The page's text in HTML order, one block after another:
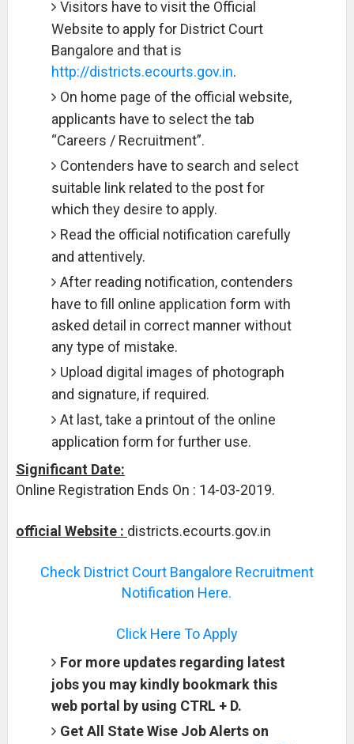
Visitors have to visit the Official
Website to apply for District Court
Bangalore and that is
http://districts.ecourts.gov.in.
On home page of the official website,
applicants have to select the tab
“Careers / Recruitment”.
Contenders have to search and select
suitable link related to the post for
which they desire to apply.
Read the official notification carefully
and attentively.
After reading notification, contenders
have to fill online application form with
asked detail in correct manner without
any type of mistake.
Upload digital images of photograph
and signature, if required.
At last, take a printout of the online
application form for further use.
Significant Date:
Online Registration Ends On : 14-03-2019.
official Website : districts.ecourts.gov.in
Check District Court Bangalore Recruitment
Notification Here.
Click Here To Apply
For more updates regarding latest
jobs you may kindly bookmark this
web portal by using CTRL + D.
Get All State Wise Job Alerts on